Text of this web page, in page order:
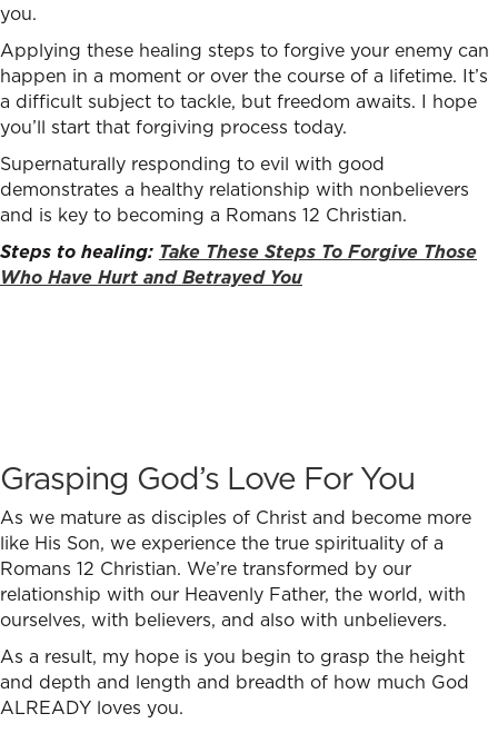
you.
Applying these healing steps to forgive your enemy can
happen in a moment or over the course of a lifetime. It’s
a difficult subject to tackle, but freedom awaits. I hope
you’ll start that forgiving process today.
Supernaturally responding to evil with good
demonstrates a healthy relationship with nonbelievers
and is key to becoming a Romans 12 Christian.
Steps to healing: Take These Steps To Forgive Those
Who Have Hurt and Betrayed You
Grasping God’s Love For You
As we mature as disciples of Christ and become more
like His Son, we experience the true spirituality of a
Romans 12 Christian. We’re transformed by our
relationship with our Heavenly Father, the world, with
ourselves, with believers, and also with unbelievers.
As a result, my hope is you begin to grasp the height
and depth and length and breadth of how much God
ALREADY loves you.